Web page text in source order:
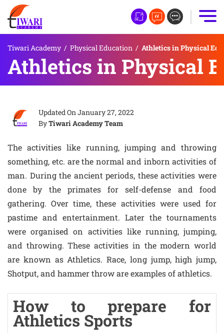
Tiwari Academy / Physical Education / Athletics in Physical
Athletics in Physical
Updated OnJanuary 27, 2022
ByTiwari Academy Team
The activities like running, jumping and throwing
something, etc. are the normal and inborn activities of
man. During the ancient periods, these activities were
done by the primates for self-defense and food
gathering. Over time, these activities were used for
pastime and entertainment. Later the tournaments
were organised on activities like running, jumping,
and throwing. These activities in the modern world
are known as Athletics. Race, long jump, high jump,
Shotput, and hammer throw are examples of athletics.
How to prepare for
Athletics Sports